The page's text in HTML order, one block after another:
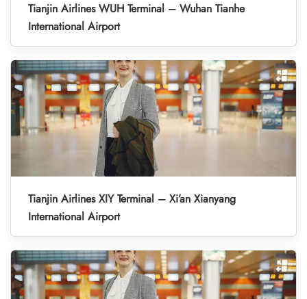
Tianjin Airlines WUH Terminal – Wuhan Tianhe
International Airport
Tianjin Airlines XIY Terminal – Xi’an Xianyang
International Airport